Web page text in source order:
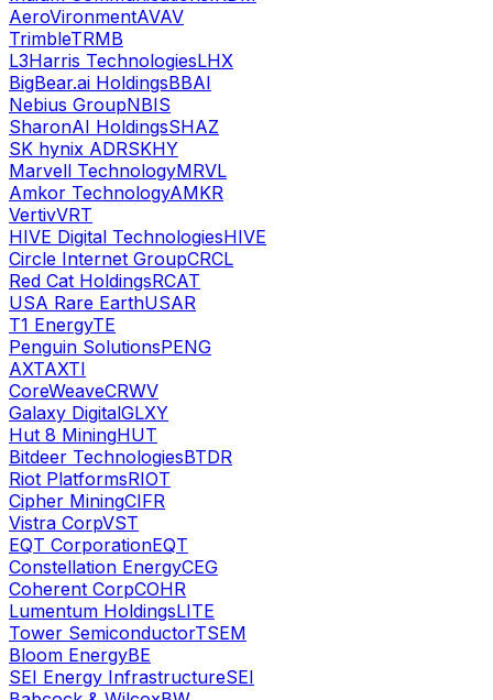
AeroVironmentAVAV
TrimbleTRMB
L3Harris TechnologiesLHX
BigBear.ai HoldingsBBAI
Nebius GroupNBIS
SharonAI HoldingsSHAZ
SK hynix ADRSKHY
Marvell TechnologyMRVL
Amkor TechnologyAMKR
VertivVRT
HIVE Digital TechnologiesHIVE
Circle Internet GroupCRCL
Red Cat HoldingsRCAT
USA Rare EarthUSAR
T1 EnergyTE
Penguin SolutionsPENG
AXTAXTI
CoreWeaveCRWV
Galaxy DigitalGLXY
Hut 8 MiningHUT
Bitdeer TechnologiesBTDR
Riot PlatformsRIOT
Cipher MiningCIFR
Vistra CorpVST
EQT CorporationEQT
Constellation EnergyCEG
Coherent CorpCOHR
Lumentum HoldingsLITE
Tower SemiconductorTSEM
Bloom EnergyBE
SEI Energy InfrastructureSEI